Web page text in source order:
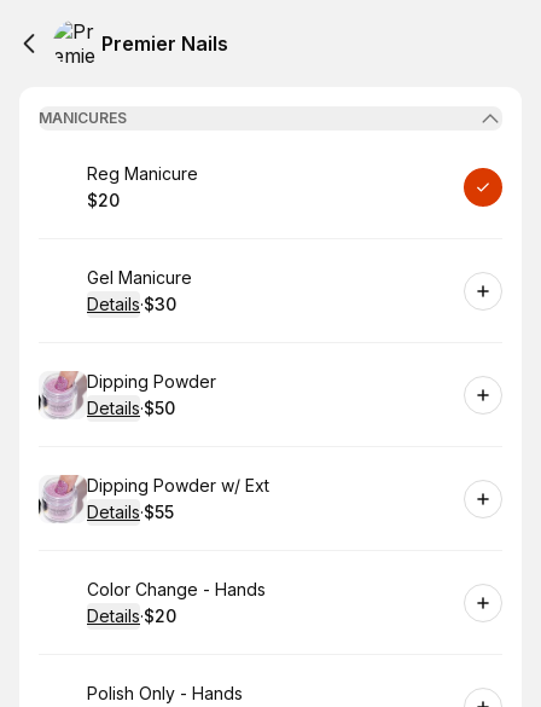
Premier Nails
MANICURES
Book
Reg Manicure
.Price
$20
Book
Gel Manicure
Details·
.Price
$30
Book
Dipping Powder
Details·
.Price
$50
Book
Dipping Powder w/ Ext
Details·
.Price
$55
Book
Color Change - Hands
Details·
.Price
$20
Book
Polish Only - Hands